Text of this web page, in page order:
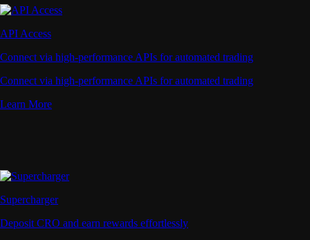
API Access
Connect via high-performance APIs for automated trading
Connect via high-performance APIs for automated trading
Learn More
Supercharger
Deposit CRO and earn rewards effortlessly